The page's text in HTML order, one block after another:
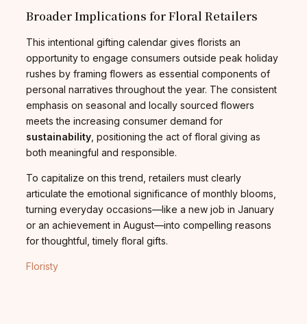
Broader Implications for Floral Retailers
This intentional gifting calendar gives florists an
opportunity to engage consumers outside peak holiday
rushes by framing flowers as essential components of
personal narratives throughout the year. The consistent
emphasis on seasonal and locally sourced flowers
meets the increasing consumer demand for
sustainability , positioning the act of floral giving as
both meaningful and responsible.
To capitalize on this trend, retailers must clearly
articulate the emotional significance of monthly blooms,
turning everyday occasions—like a new job in January
or an achievement in August—into compelling reasons
for thoughtful, timely floral gifts.
Floristy